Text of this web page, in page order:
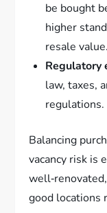
be bought
higher
resale value.
Regulatory
law, taxes,
regulations.
Balancing
vacancy risk is
good locations